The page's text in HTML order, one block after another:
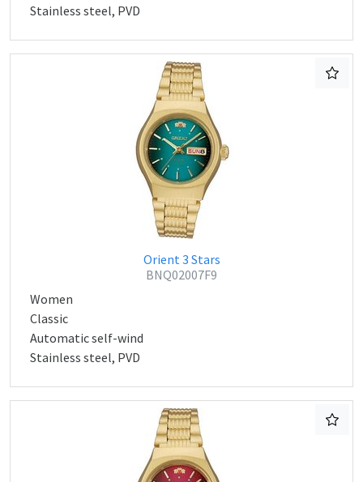
Stainless steel, PVD
Orient 3 Stars
BNQ02007F9
Women
Classic
Automatic self-wind
Stainless steel, PVD